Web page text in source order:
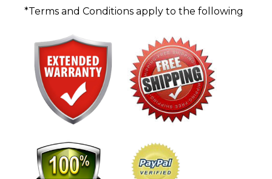
*Terms and Conditions apply to the following